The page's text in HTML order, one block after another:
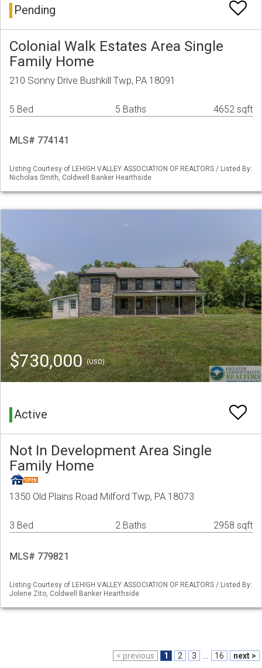
Pending
Colonial Walk Estates Area Single
Family Home
210 Sonny Drive Bushkill Twp, PA 18091
5 Bed 5 Baths 4652 sqft
MLS# 774141
Listing Courtesy of LEHIGH VALLEY ASSOCIATION OF REALTORS / Listed By:
Nicholas Smith, Coldwell Banker Hearthside
$730,000(USD)
Active
Not In Development Area Single
Family Home
1350 Old Plains Road Milford Twp, PA 18073
3 Bed 2 Baths 2958 sqft
MLS# 779821
Listing Courtesy of LEHIGH VALLEY ASSOCIATION OF REALTORS / Listed By:
Jolene Zito, Coldwell Banker Hearthside
< previous 1 2 3 16 next >